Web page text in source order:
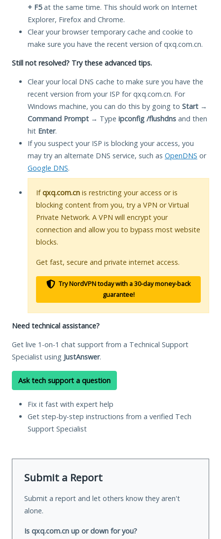
+ F5at the same time. This should work on Internet
Explorer, Firefox and Chrome.
Clear your browser temporary cache and cookie to
make sure you have the recent version of qxq.com.cn.
Still not resolved? Try these advanced tips.
Clear your local DNS cache to make sure you have the
recent version from your ISP for qxq.com.cn. For
Windows machine, you can do this by going to Start →
Command Prompt → Type ipconfig /flushdns and then
hit Enter.
If you suspect your ISP is blocking your access, you
may try an alternate DNS service, such as OpenDNS or
Google DNS.
Ifqxq.com.cn is restricting your access or is
blocking content from you, try a VPN or Virtual
Private Network. A VPN will encrypt your
connection and allow you to bypass most website
blocks.
Get fast, secure and private internet access.
Try NordVPN today with a 30-day money-back
guarantee!
Need technical assistance?
Get live 1-on-1 chat support from a Technical Support
Specialist using JustAnswer.
Ask tech support a question
Fix it fast with expert help
Get step-by-step instructions from a verified Tech
Support Specialist
Submit a Report
Submit a report and let others know they aren't
alone.
Is qxq.com.cn up or down for you?